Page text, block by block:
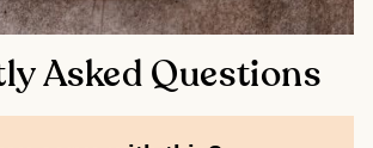
Asked Questions